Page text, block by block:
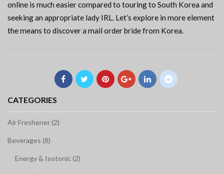
online is much easier compared to touring to South Korea and
seeking an appropriate lady IRL. Let’s explore in more element
the means to discover a mail order bride from Korea.
CATEGORIES
Air Freshener (2)
Beverages (8)
Energy & Isotonic (2)